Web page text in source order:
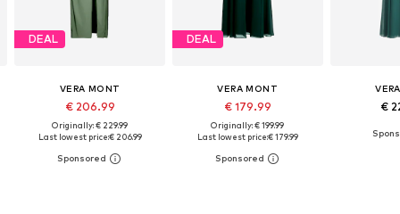
DEAL
VERA MONT
€ 206.99
Originally: € 229.99
Last lowest price:€ 206.99
DEAL
VERA MONT
€ 179.99
Originally: € 199.99
Last lowest price:€ 179.99
€